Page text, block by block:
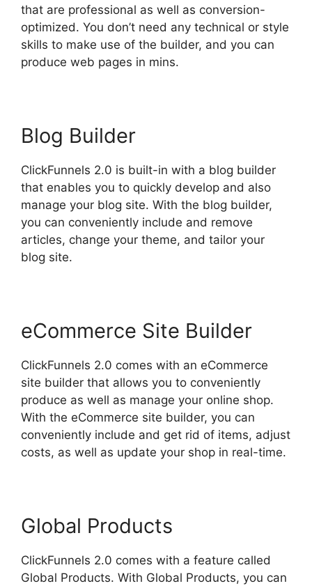
that are professional as well as conversion-
optimized. You don’t need any technical or style
skills to make use of the builder, and you can
produce web pages in mins.
Blog Builder
ClickFunnels 2.0 is built-in with a blog builder
that enables you to quickly develop and also
manage your blog site. With the blog builder,
you can conveniently include and remove
articles, change your theme, and tailor your
blog site.
eCommerce Site Builder
ClickFunnels 2.0 comes with an eCommerce
site builder that allows you to conveniently
produce as well as manage your online shop.
With the eCommerce site builder, you can
conveniently include and get rid of items, adjust
costs, as well as update your shop in real-time.
Global Products
ClickFunnels 2.0 comes with a feature called
Global Products. With Global Products, you can